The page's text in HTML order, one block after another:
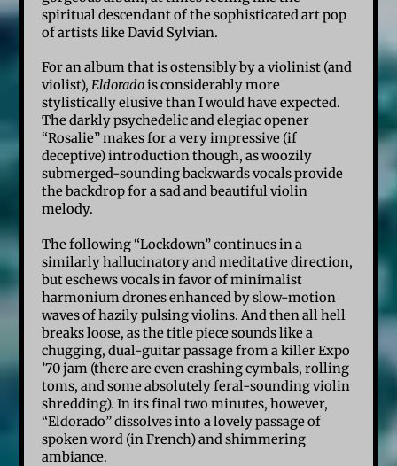
spiritual descendant of the sophisticated art pop
of artists like David Sylvian.
For an album that is ostensibly by a violinist (and
violist), Eldoradois considerably more
stylistically elusive than I would have expected.
The darkly psychedelic and elegiac opener
“Rosalie” makes for a very impressive (if
deceptive) introduction though, as woozily
submerged-sounding backwards vocals provide
the backdrop for a sad and beautiful violin
melody.
The following “Lockdown” continues in a
similarly hallucinatory and meditative direction,
but eschews vocals in favor of minimalist
harmonium drones enhanced by slow-motion
waves of hazily pulsing violins. And then all hell
breaks loose, as the title piece sounds like a
chugging, dual-guitar passage from a killer Expo
’70 jam (there are even crashing cymbals, rolling
toms, and some absolutely feral-sounding violin
shredding). In its final two minutes, however,
“Eldorado” dissolves into a lovely passage of
spoken word (in French) and shimmering
ambiance.